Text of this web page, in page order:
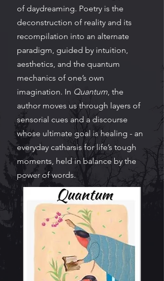
of daydreaming. Poetry is the
deconstruction of reality and its
recompilation into an alternate
paradigm, guided by intuition,
aesthetics, and the quantum
mechanics of one’s own
imagination. In Quantum, the
author moves us through layers of
sensorial cues and a discourse
whose ultimate goal is healing - an
everyday catharsis for life’s tough
moments, held in balance by the
power of words.